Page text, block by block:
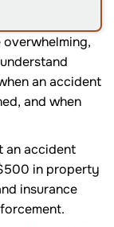
an accident
and when
an accident
in property
insurance